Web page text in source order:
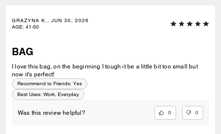
GRAZYNA K., JUN 30, 2026
AGE: 41-50
BAG
I love this bag, on the beginning I tough it be a little bit too small but
now it's perfect!
Recommend to Friends: Yes
Best Uses: Work, Everyday
Was this review helpful? 0 0